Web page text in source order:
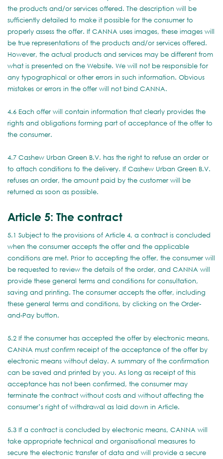
the products and/or services offered. The description will be
sufficiently detailed to make it possible for the consumer to
properly assess the offer. If CANNA uses images, these images will
be true representations of the products and/or services offered.
However, the actual products and services may be different from
what is presented on the Website. We will not be responsible for
any typographical or other errors in such information. Obvious
mistakes or errors in the offer will not bind CANNA.
4.6 Each offer will contain information that clearly provides the
rights and obligations forming part of acceptance of the offer to
the consumer.
4.7 Cashew Urban Green B.V. has the right to refuse an order or
to attach conditions to the delivery. If Cashew Urban Green B.V.
refuses an order, the amount paid by the customer will be
returned as soon as possible.
Article 5: The contract
5.1 Subject to the provisions of Article 4, a contract is concluded
when the consumer accepts the offer and the applicable
conditions are met. Prior to accepting the offer, the consumer will
be requested to review the details of the order, and CANNA will
provide these general terms and conditions for consultation,
saving and printing. The consumer accepts the offer, including
these general terms and conditions, by clicking on the Order-
and-Pay button.
5.2 If the consumer has accepted the offer by electronic means,
CANNA must confirm receipt of the acceptance of the offer by
electronic means without delay. A summary of the confirmation
can be saved and printed by you. As long as receipt of this
acceptance has not been confirmed, the consumer may
terminate the contract without costs and without affecting the
consumer’s right of withdrawal as laid down in Article.
5.3 If a contract is concluded by electronic means, CANNA will
take appropriate technical and organisational measures to
secure the electronic transfer of data and will provide a secure